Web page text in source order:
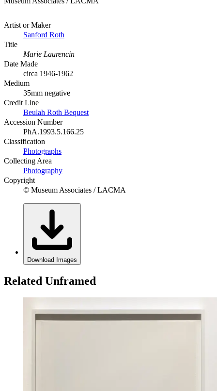
Artist or Maker
Sanford Roth
Title
Marie Laurencin
Date Made
circa 1946-1962
Medium
35mm negative
Credit Line
Beulah Roth Bequest
Accession Number
PhA.1993.5.166.25
Classification
Photographs
Collecting Area
Photography
Copyright
© Museum Associates / LACMA
Download Images
Related Unframed